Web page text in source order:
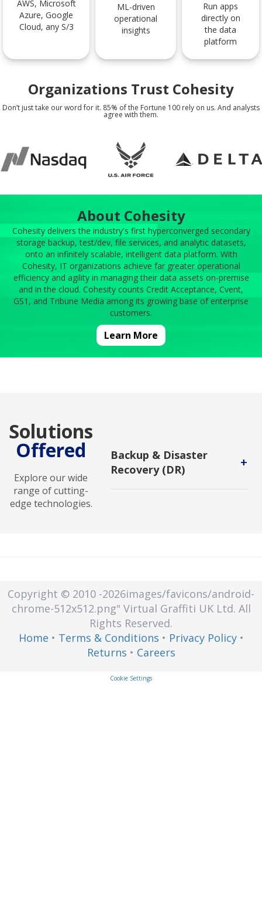
AWS, Microsoft
Azure, Google
Cloud, any S/3
ML-driven
operational
insights
Run apps
directly on
the data
platform
Organizations Trust Cohesity
Don’t just take our word for it. 85% of the Fortune 100 rely on us. And analysts
agree with them.
About Cohesity
Cohesity delivers the industry's first hyperconverged secondary
storage backup, test/dev, file services, and analytic datasets,
onto an infinitely scalable, intelligent data platform. With
Cohesity, IT organizations achieve far greater operational
efficiency and agility in managing their data assets on-premise
and in the cloud. Cohesity counts Credit Acceptance, Cvent,
GS1, and Tribune Media among its growing base of enterprise
customers.
Learn More
Solutions
Offered
Explore our wide
range of cutting-
edge technologies.
+
Backup & Disaster
Recovery (DR)
Backup and DR service enables
Copyright © 2010 -2026images/favicons/android-
chrome-512x512.png" Virtual Graffiti UK Ltd. All
Rights Reserved.
Home • Terms & Conditions • Privacy Policy•
Returns • Careers
Cookie Settings